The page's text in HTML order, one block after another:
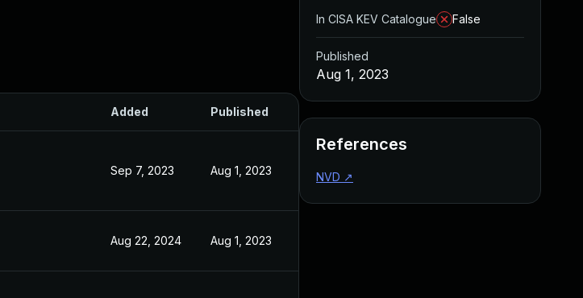
Added Published
Sep 7, 2023 Aug 1, 2023
Aug 22, 2024 Aug 1, 2023
In CISA KEV Catalogue
False
Published
Aug 1, 2023
References
NVD ↗